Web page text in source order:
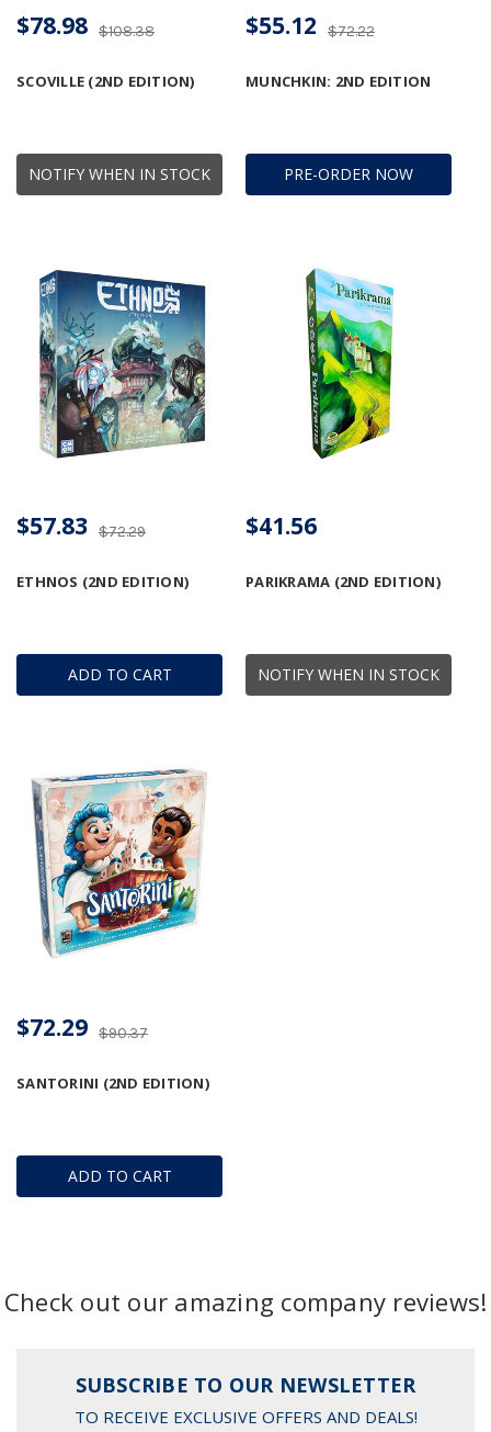
NOTIFY WHEN IN STOCK
SCOVILLE (2ND EDITION)
$108.38
$78.98
PRE-ORDER NOW
MUNCHKIN: 2ND EDITION
$72.22
$55.12
ADD TO CART
ETHNOS (2ND EDITION)
$72.29
$57.83
NOTIFY WHEN IN STOCK
PARIKRAMA (2ND EDITION)
$41.56
ADD TO CART
SANTORINI (2ND EDITION)
$90.37
$72.29
Check out our amazing company reviews!
SUBSCRIBE TO OUR NEWSLETTER
TO RECEIVE EXCLUSIVE OFFERS AND DEALS!